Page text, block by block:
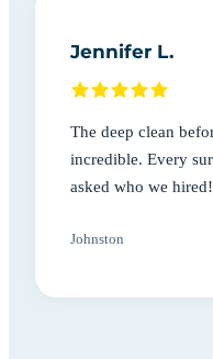
Jennifer L.
The deep clean
incredible. Every
asked who we hired!
Johnston